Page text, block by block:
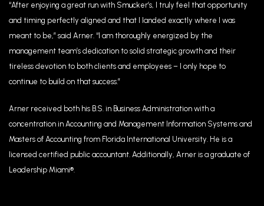
“After enjoying a great run with Smucker’s, I truly feel that opportunity
and timing perfectly aligned and that I landed exactly where I was
meant to be,” said Arner. “I am thoroughly energized by the
management team’s dedication to solid strategic growth and their
tireless devotion to both clients and employees – I only hope to
continue to build on that success.”
Arner received both his B.S. in Business Administration with a
concentration in Accounting and Management Information Systems and
Masters of Accounting from Florida International University. He is a
licensed certified public accountant. Additionally, Arner is a graduate of
Leadership Miami®.